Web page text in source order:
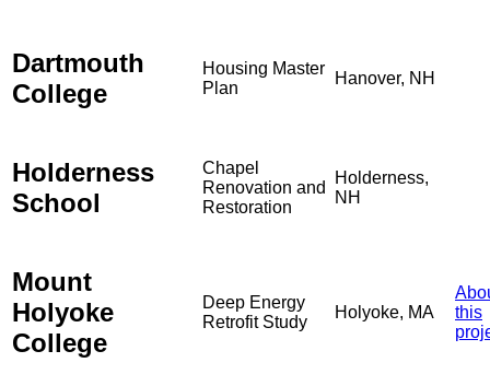
Dartmouth
College
Housing Master
Plan
Hanover, NH
Holderness
School
Chapel
Renovation and
Restoration
Holderness,
NH
Mount
Holyoke
College
Deep Energy
Retrofit Study
Holyoke, MA
this